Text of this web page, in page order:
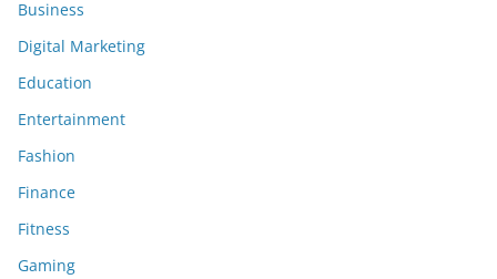
Business
Digital Marketing
Education
Entertainment
Fashion
Finance
Fitness
Gaming